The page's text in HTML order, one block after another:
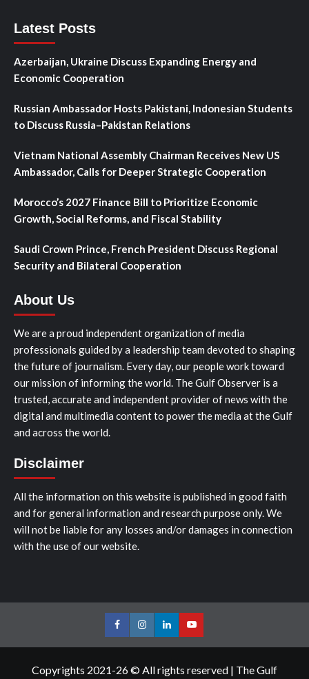
Latest Posts
Azerbaijan, Ukraine Discuss Expanding Energy and
Economic Cooperation
Russian Ambassador Hosts Pakistani, Indonesian Students
to Discuss Russia–Pakistan Relations
Vietnam National Assembly Chairman Receives New US
Ambassador, Calls for Deeper Strategic Cooperation
Morocco’s 2027 Finance Bill to Prioritize Economic
Growth, Social Reforms, and Fiscal Stability
Saudi Crown Prince, French President Discuss Regional
Security and Bilateral Cooperation
About Us
We are a proud independent organization of media
professionals guided by a leadership team devoted to shaping
the future of journalism. Every day, our people work toward
our mission of informing the world. The Gulf Observer is a
trusted, accurate and independent provider of news with the
digital and multimedia content to power the media at the Gulf
and across the world.
Disclaimer
All the information on this website is published in good faith
and for general information and research purpose only. We
will not be liable for any losses and/or damages in connection
with the use of our website.
FacebookInstagramLinkedInYoutube
Copyrights 2021-26 © All rights reserved | The Gulf